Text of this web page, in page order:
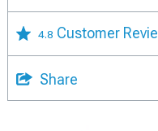
4.8 Customer
Share